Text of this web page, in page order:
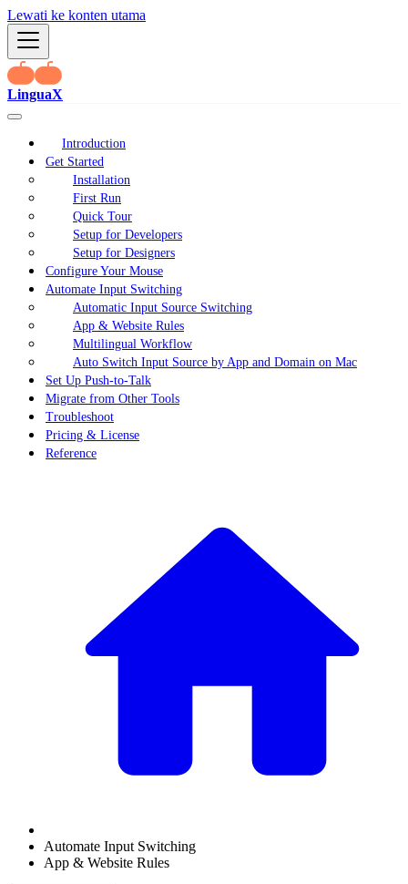
Lewati ke konten utama
LinguaX
Introduction
Get Started
Installation
First Run
Quick Tour
Setup for Developers
Setup for Designers
Configure Your Mouse
Automate Input Switching
Automatic Input Source Switching
App & Website Rules
Multilingual Workflow
Auto Switch Input Source by App and Domain on Mac
Set Up Push-to-Talk
Migrate from Other Tools
Troubleshoot
Pricing & License
Reference
Automate Input Switching
App & Website Rules